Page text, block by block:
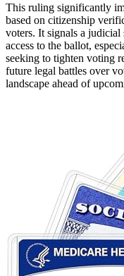
This ruling significantly
based on citizenship
voters. It signals a judicial
access to the ballot,
seeking to tighten voting
future legal battles over
landscape ahead of